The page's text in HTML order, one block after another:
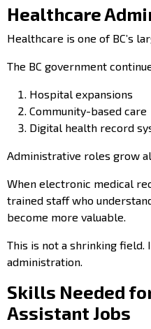
Healthcare
Healthcare is one of BC’s
The BC government
Hospital expansions
Community-based care
Digital health record
Administrative roles grow
When electronic medical
trained staff who
become more valuable.
This is not a shrinking
administration.
Skills Needed
Assistant Jobs